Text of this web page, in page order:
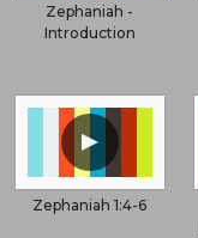
Zephaniah -
Introduction
▲
Zephaniah 1:4-6